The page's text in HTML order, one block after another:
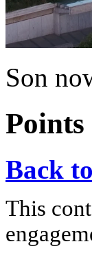
Son
Points
Back
This